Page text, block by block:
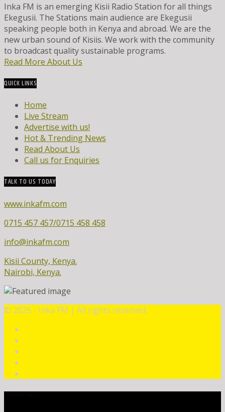
Inka FM is an emerging Kisii Radio Station for all things
Ekegusii. The Stations main audience are Ekegusii
speaking people both in Kenya and abroad. We are the
new urban sound of Kisiis. We work with the community
to broadcast quality sustainable programs.
Read More About Us
QUICK LINKS
Home
Live Stream
Advertise with us!
Hot & Trending News
Read About Us
Call us for Enquiries
TALK TO US TODAY
www.inkafm.com
0715 457 457/0715 458 458
info@inkafm.com
Kisii County, Kenya.
Nairobi, Kenya.
© 2026 - Inka FM | All rights reserved.